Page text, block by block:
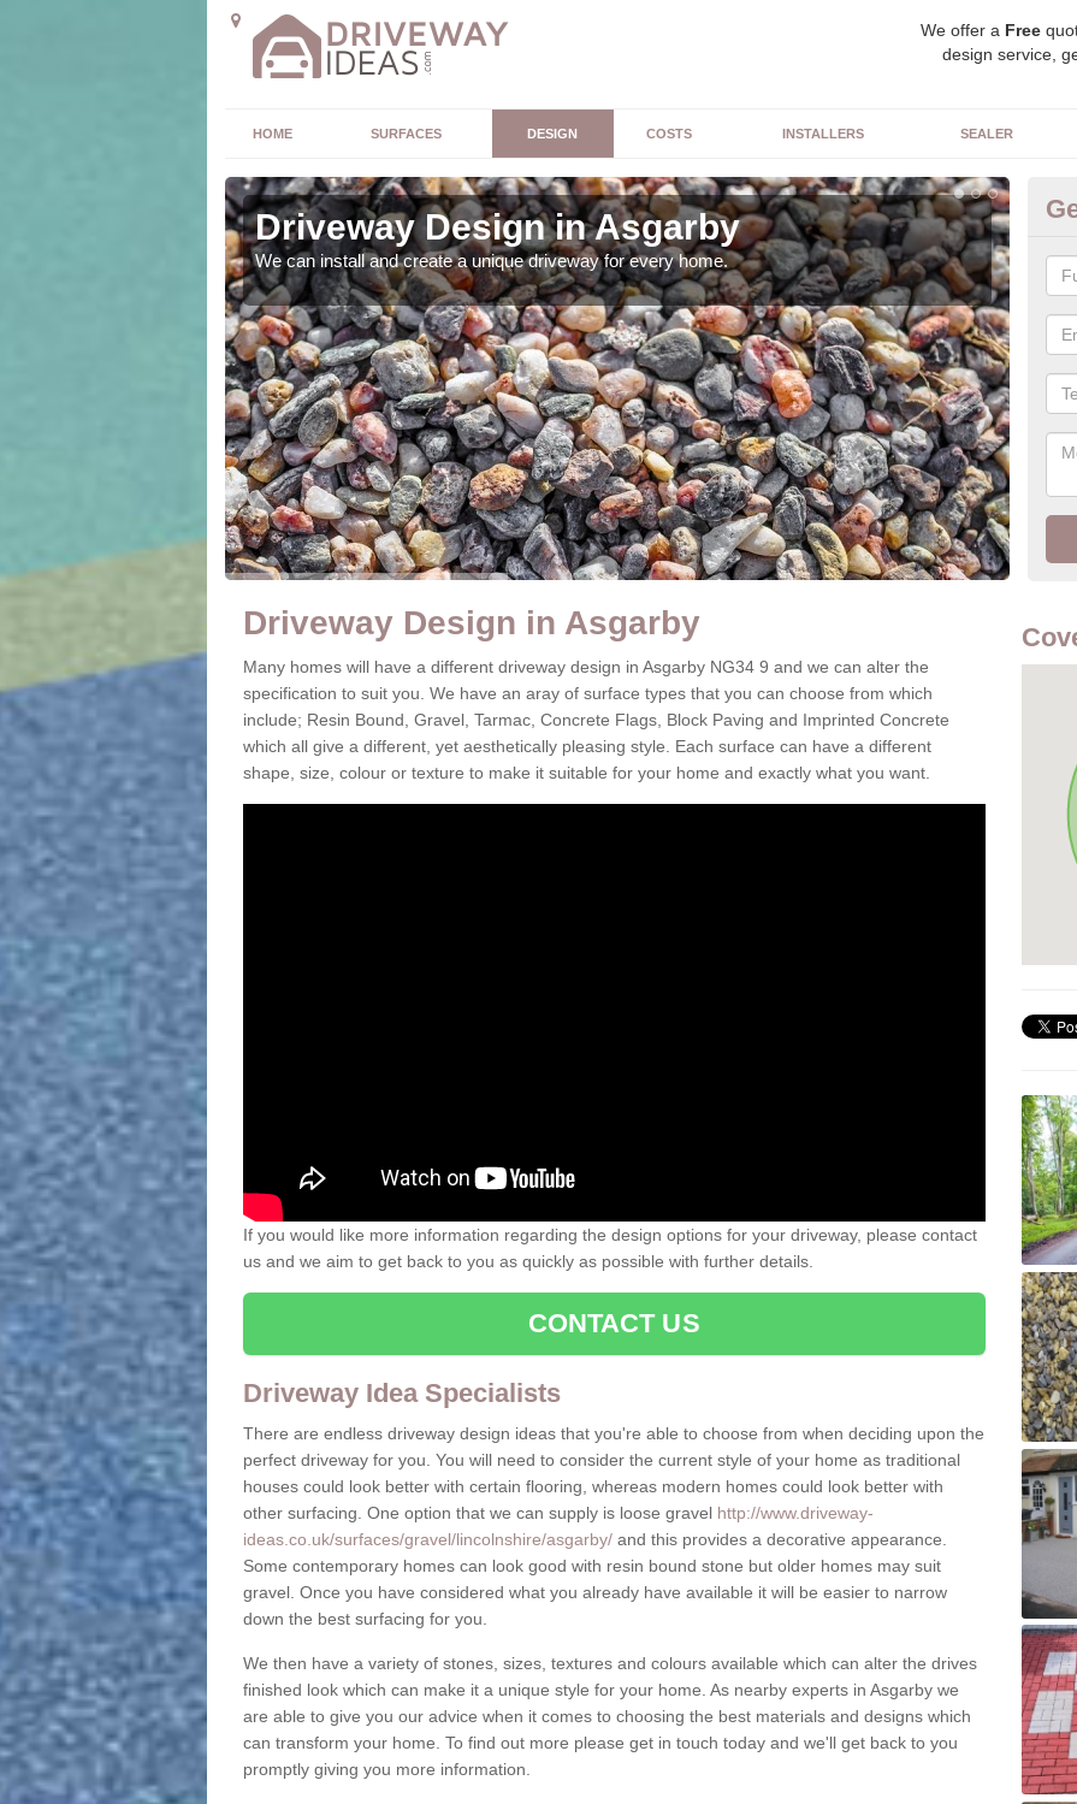
We offer a Free
design service,
HOME SURFACES DESIGN COSTS INSTALLERS SEALER
Driveway Design in Asgarby
We can install and create a unique driveway for every home.
can
Driveway Design in Asgarby
Many homes will have a different driveway design in Asgarby NG34 9 and we can alter the
specification to suit you. We have an aray of surface types that you can choose from which
include; Resin Bound, Gravel, Tarmac, Concrete Flags, Block Paving and Imprinted Concrete
which all give a different, yet aesthetically pleasing style. Each surface can have a different
shape, size, colour or texture to make it suitable for your home and exactly what you want.
If you would like more information regarding the design options for your driveway, please contact
us and we aim to get back to you as quickly as possible with further details.
CONTACT US
Driveway Idea Specialists
There are endless driveway design ideas that you're able to choose from when deciding upon the
perfect driveway for you. You will need to consider the current style of your home as traditional
houses could look better with certain flooring, whereas modern homes could look better with
other surfacing. One option that we can supply is loose gravel http://www.driveway-
ideas.co.uk/surfaces/gravel/lincolnshire/asgarby/and this provides a decorative appearance.
Some contemporary homes can look good with resin bound stone but older homes may suit
gravel. Once you have considered what you already have available it will be easier to narrow
down the best surfacing for you.
We then have a variety of stones, sizes, textures and colours available which can alter the drives
finished look which can make it a unique style for your home. As nearby experts in Asgarby we
are able to give you our advice when it comes to choosing the best materials and designs which
can transform your home. To find out more please get in touch today and we'll get back to you
promptly giving you more information.